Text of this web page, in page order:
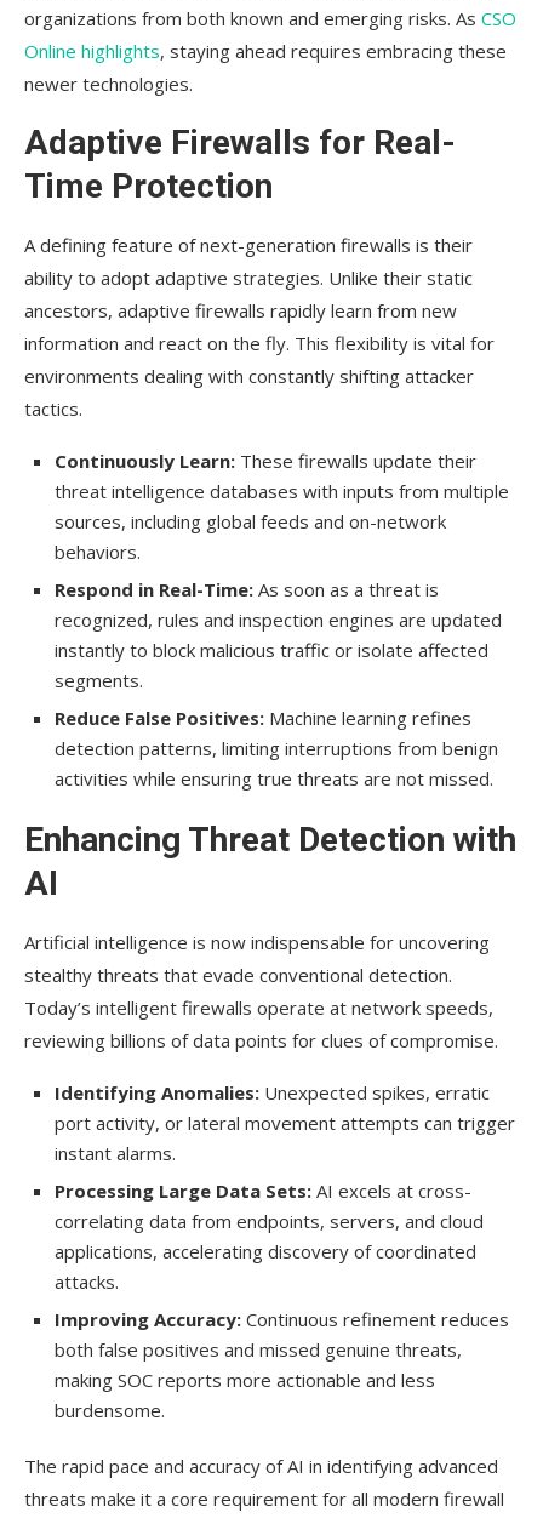
organizations from both known and emerging risks. As CSO
Online highlights, staying ahead requires embracing these
newer technologies.
Adaptive Firewalls for Real-
Time Protection
A defining feature of next-generation firewalls is their
ability to adopt adaptive strategies. Unlike their static
ancestors, adaptive firewalls rapidly learn from new
information and react on the fly. This flexibility is vital for
environments dealing with constantly shifting attacker
tactics.
Continuously Learn: These firewalls update their
threat intelligence databases with inputs from multiple
sources, including global feeds and on-network
behaviors.
Respond in Real-Time: As soon as a threat is
recognized, rules and inspection engines are updated
instantly to block malicious traffic or isolate affected
segments.
Reduce False Positives: Machine learning refines
detection patterns, limiting interruptions from benign
activities while ensuring true threats are not missed.
Enhancing Threat Detection with
AI
Artificial intelligence is now indispensable for uncovering
stealthy threats that evade conventional detection.
Today’s intelligent firewalls operate at network speeds,
reviewing billions of data points for clues of compromise.
Identifying Anomalies: Unexpected spikes, erratic
port activity, or lateral movement attempts can trigger
instant alarms.
Processing Large Data Sets: AI excels at cross-
correlating data from endpoints, servers, and cloud
applications, accelerating discovery of coordinated
attacks.
Improving Accuracy: Continuous refinement reduces
both false positives and missed genuine threats,
making SOC reports more actionable and less
burdensome.
The rapid pace and accuracy of AI in identifying advanced
threats make it a core requirement for all modern firewall